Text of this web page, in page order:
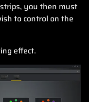
you then must
to control on the
effect.